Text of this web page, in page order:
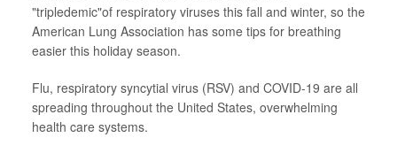
"tripledemic"of respiratory viruses this fall and winter, so the
American Lung Association has some tips for breathing
easier this holiday season.
Flu, respiratory syncytial virus (RSV) and COVID-19 are all
spreading throughout the United States, overwhelming
health care systems.